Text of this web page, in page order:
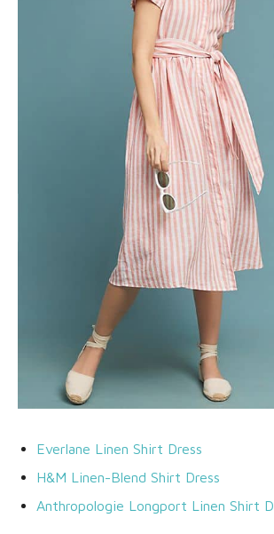
Everlane Linen Shirt Dress
H&M Linen-Blend Shirt Dress
Anthropologie Longport Linen Shirt